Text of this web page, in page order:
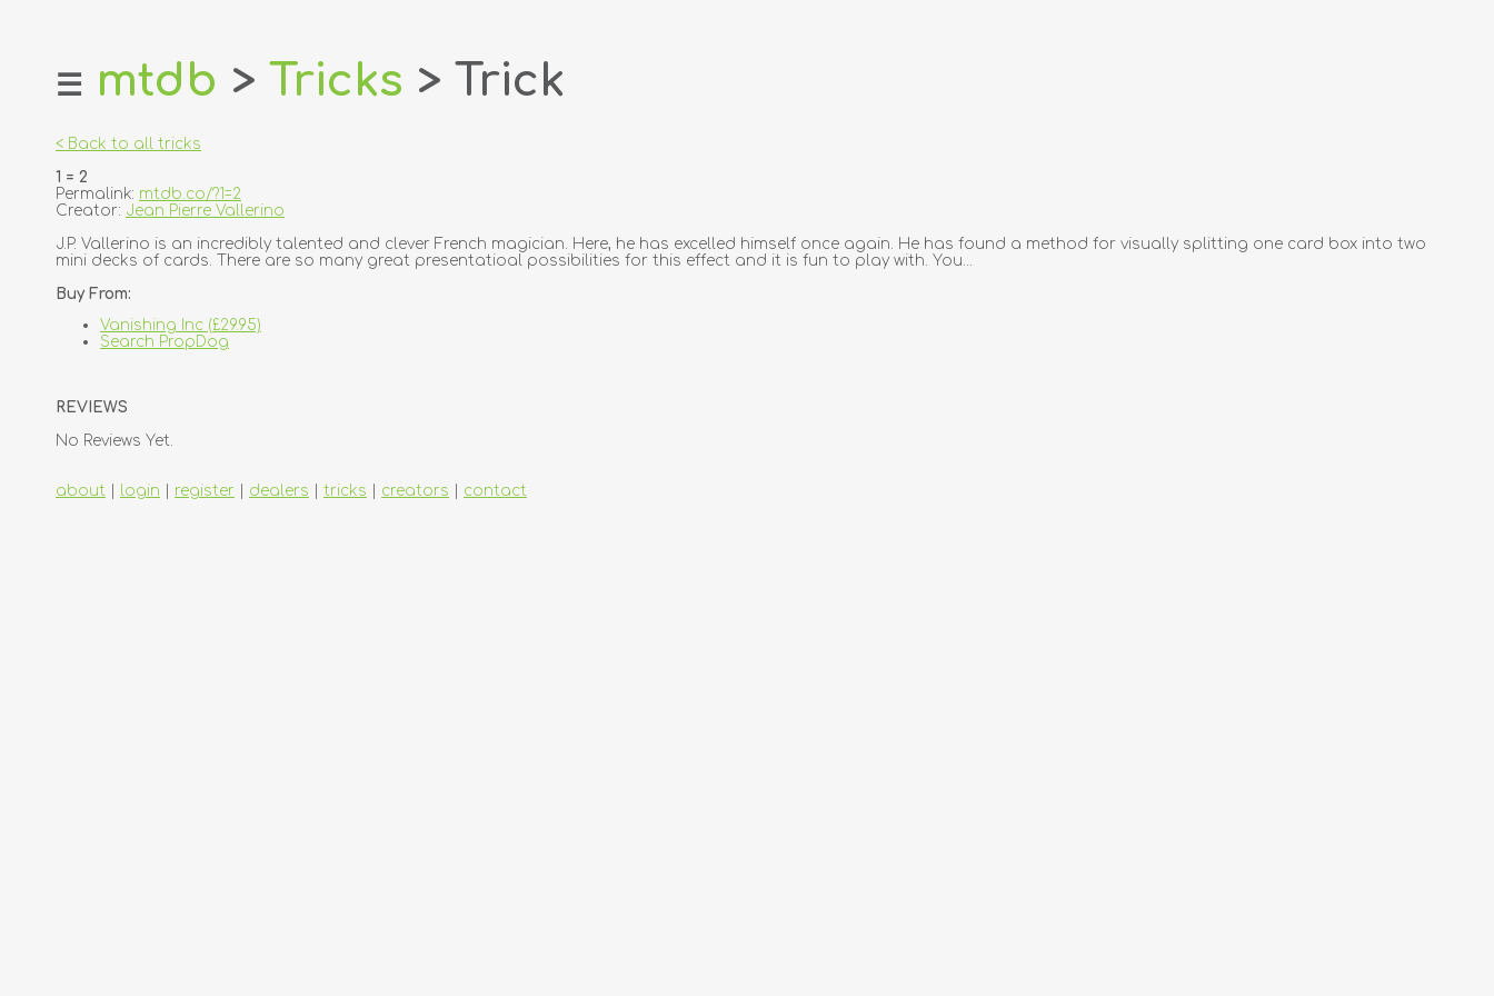
home
login
register
dealers
creators
☰ mtdb > Tricks > Trick
< Back to all tricks
1 = 2
Permalink: mtdb.co/?1=2
Creator: Jean Pierre Vallerino
J.P. Vallerino is an incredibly talented and clever French magician. Here, he has excelled himself once again. He has found a method for visually splitting one card box into two
mini decks of cards. There are so many great presentatioal possibilities for this effect and it is fun to play with. You...
Buy From:
Vanishing Inc (£29.95)
Search PropDog
REVIEWS
No Reviews Yet.
about login register dealers tricks creators contact